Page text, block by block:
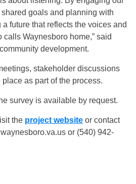
goals and planning with
future that reflects the voices and
Waynesboro home,” said
development.
stakeholder discussions
as part of the process.
survey is available by request.
the project website or contact
or (540) 942-